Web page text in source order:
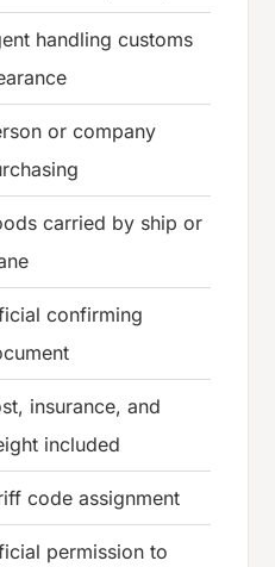
handling customs
or company
carried by ship or
confirming
insurance, and
included
code assignment
permission to